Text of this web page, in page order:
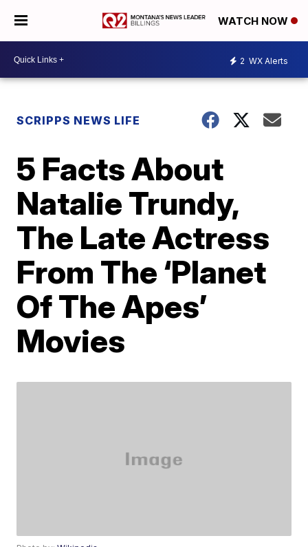
WATCH NOW
2 WX Alerts
SCRIPPS NEWS LIFE
5 Facts About
Natalie Trundy,
The Late Actress
From The ‘Planet
Of The Apes’
Movies